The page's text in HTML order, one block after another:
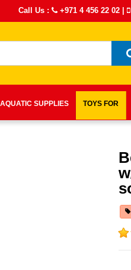
Call Us : +971 4 456 22 02 |
AQUATIC SUPPLIES TOYS FOR